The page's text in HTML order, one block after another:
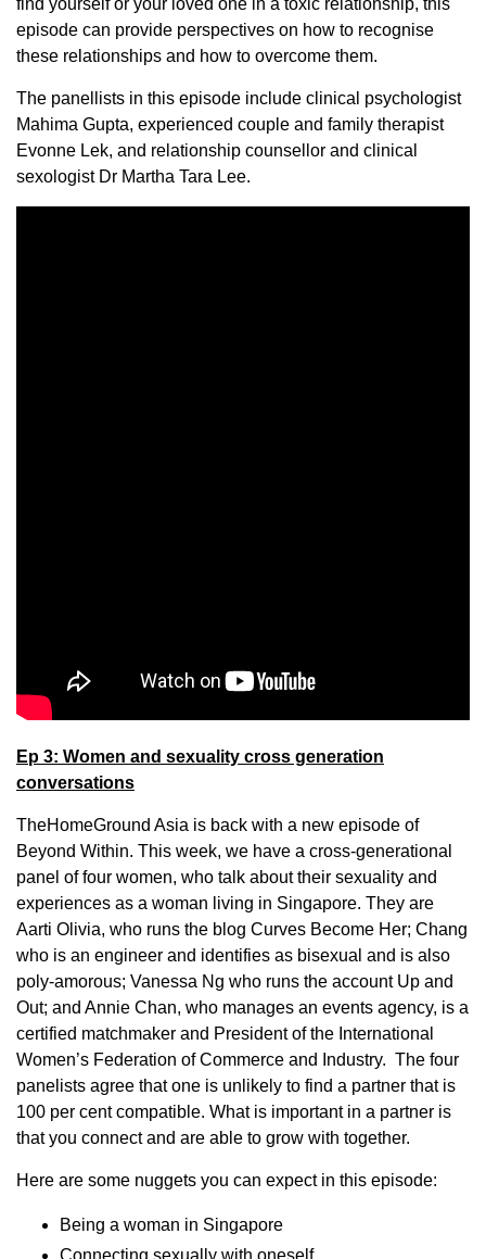
find yourself or your loved one in a toxic relationship, this
episode can provide perspectives on how to recognise
these relationships and how to overcome them.
The panellists in this episode include clinical psychologist
Mahima Gupta, experienced couple and family therapist
Evonne Lek, and relationship counsellor and clinical
sexologist Dr Martha Tara Lee.
Ep 3: Women and sexuality cross generation
conversations
TheHomeGround Asia is back with a new episode of
Beyond Within. This week, we have a cross-generational
panel of four women, who talk about their sexuality and
experiences as a woman living in Singapore. They are
Aarti Olivia, who runs the blog Curves Become Her; Chang
who is an engineer and identifies as bisexual and is also
poly-amorous; Vanessa Ng who runs the account Up and
Out; and Annie Chan, who manages an events agency, is a
certified matchmaker and President of the International
Women’s Federation of Commerce and Industry. The four
panelists agree that one is unlikely to find a partner that is
100 per cent compatible. What is important in a partner is
that you connect and are able to grow with together.
Here are some nuggets you can expect in this episode:
Being a woman in Singapore